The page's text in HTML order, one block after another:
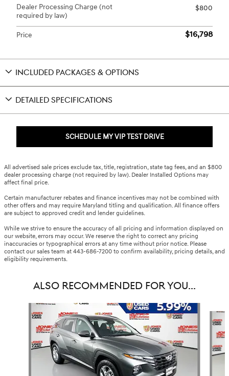
Dealer Processing Charge (not
required by law)
$800
Price $16,798
INCLUDED PACKAGES & OPTIONS
DETAILED SPECIFICATIONS
SCHEDULE MY VIP TEST DRIVE
All advertised sale prices exclude tax, title, registration, state tag fees, and an $800
dealer processing charge (not required by law). Dealer Installed Options may
affect final price.
Certain manufacturer rebates and finance incentives may not be combined with
other offers and may require Maryland titling and qualification. All finance offers
are subject to approved credit and lender guidelines.
While we strive to ensure the accuracy of all pricing and information displayed on
our website, errors may occur. We reserve the right to correct any pricing
inaccuracies or typographical errors at any time without prior notice. Please
contact our sales team at 443-686-7200 to confirm availability, pricing details, and
eligibility requirements.
ALSO RECOMMENDED FOR YOU...